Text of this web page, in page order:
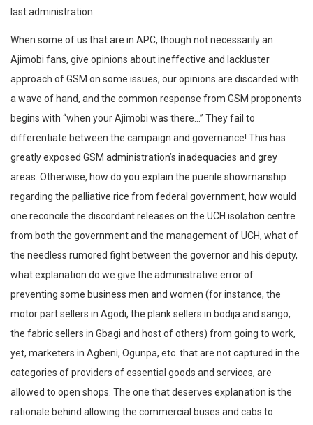
last administration.
When some of us that are in APC, though not necessarily an
Ajimobi fans, give opinions about ineffective and lackluster
approach of GSM on some issues, our opinions are discarded with
a wave of hand, and the common response from GSM proponents
begins with “when your Ajimobi was there…” They fail to
differentiate between the campaign and governance! This has
greatly exposed GSM administration’s inadequacies and grey
areas. Otherwise, how do you explain the puerile showmanship
regarding the palliative rice from federal government, how would
one reconcile the discordant releases on the UCH isolation centre
from both the government and the management of UCH, what of
the needless rumored fight between the governor and his deputy,
what explanation do we give the administrative error of
preventing some business men and women (for instance, the
motor part sellers in Agodi, the plank sellers in bodija and sango,
the fabric sellers in Gbagi and host of others) from going to work,
yet, marketers in Agbeni, Ogunpa, etc. that are not captured in the
categories of providers of essential goods and services, are
allowed to open shops. The one that deserves explanation is the
rationale behind allowing the commercial buses and cabs to